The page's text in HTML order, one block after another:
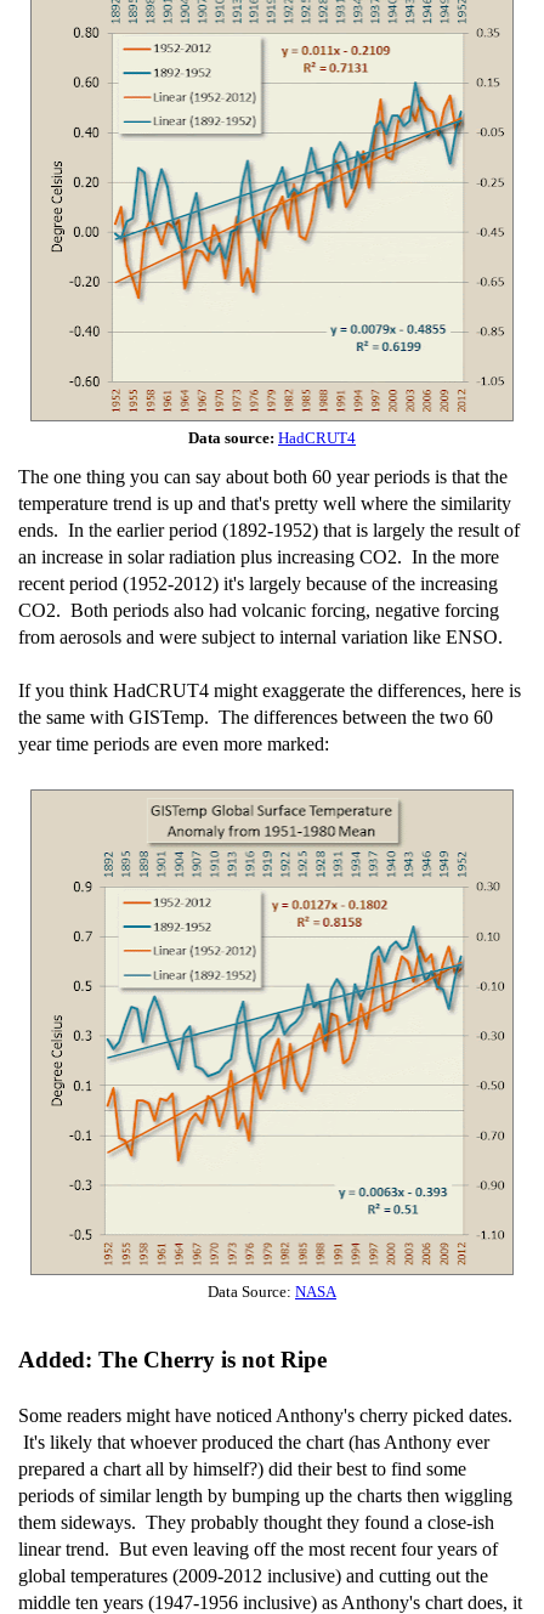
Data source: HadCRUT4
The one thing you can say about both 60 year periods is that the
temperature trend is up and that's pretty well where the similarity
ends. In the earlier period (1892-1952) that is largely the result of
an increase in solar radiation plus increasing CO2. In the more
recent period (1952-2012) it's largely because of the increasing
CO2. Both periods also had volcanic forcing, negative forcing
from aerosols and were subject to internal variation like ENSO.
If you think HadCRUT4 might exaggerate the differences, here is
the same with GISTemp. The differences between the two 60
year time periods are even more marked:
Data Source: NASA
Added: The Cherry is not Ripe
Some readers might have noticed Anthony's cherry picked dates.
It's likely that whoever produced the chart (has Anthony ever
prepared a chart all by himself?) did their best to find some
periods of similar length by bumping up the charts then wiggling
them sideways. They probably thought they found a close-ish
linear trend. But even leaving off the most recent four years of
global temperatures (2009-2012 inclusive) and cutting out the
middle ten years (1947-1956 inclusive) as Anthony's chart does, it